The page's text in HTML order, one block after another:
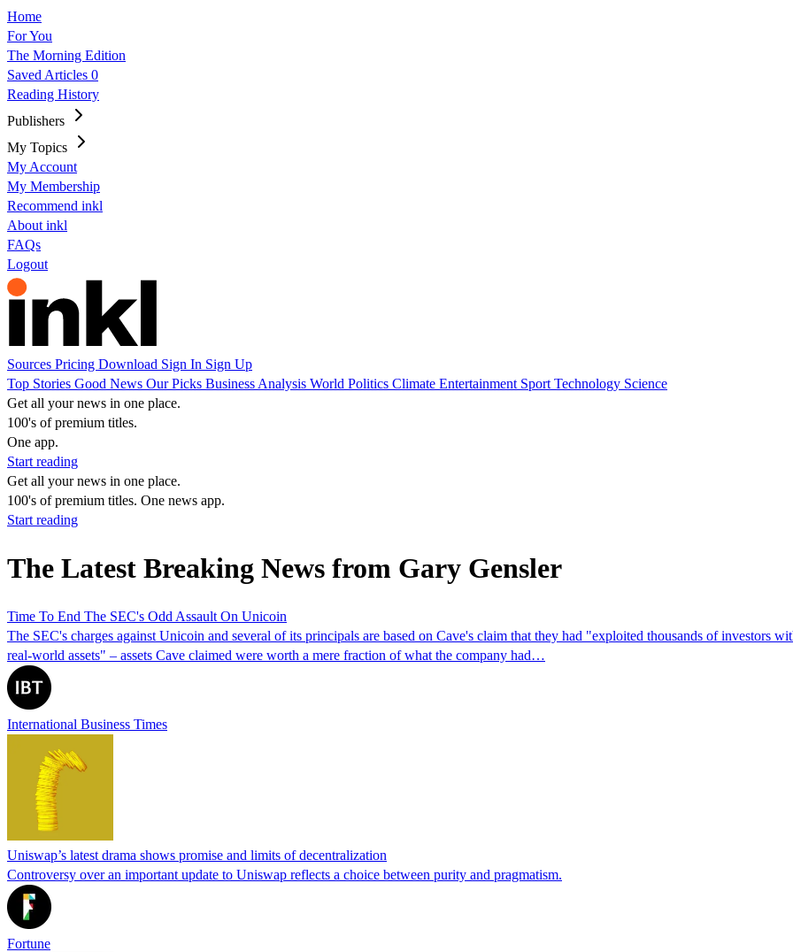
Home
For You
The Morning Edition
Saved Articles 0
Reading History
Publishers
My Topics
My Account
My Membership
Recommend inkl
About inkl
FAQs
Logout
Sources Pricing Download Sign In Sign Up
Top Stories Good News Our Picks Business Analysis World Politics Climate Entertainment Sport Technology Science
Get all your news in one place.
100's of premium titles.
One app.
Start reading
Get all your news in one place.
100's of premium titles. One news app.
Start reading
The Latest Breaking News from Gary Gensler
Time To End The SEC's Odd Assault On Unicoin
The SEC's charges against Unicoin and several of its principals are based on Cave's claim that they had "exploited thousands of investors
real-world assets" – assets Cave claimed were worth a mere fraction of what the company had…
International Business Times
Uniswap’s latest drama shows promise and limits of decentralization
Controversy over an important update to Uniswap reflects a choice between purity and pragmatism.
Fortune